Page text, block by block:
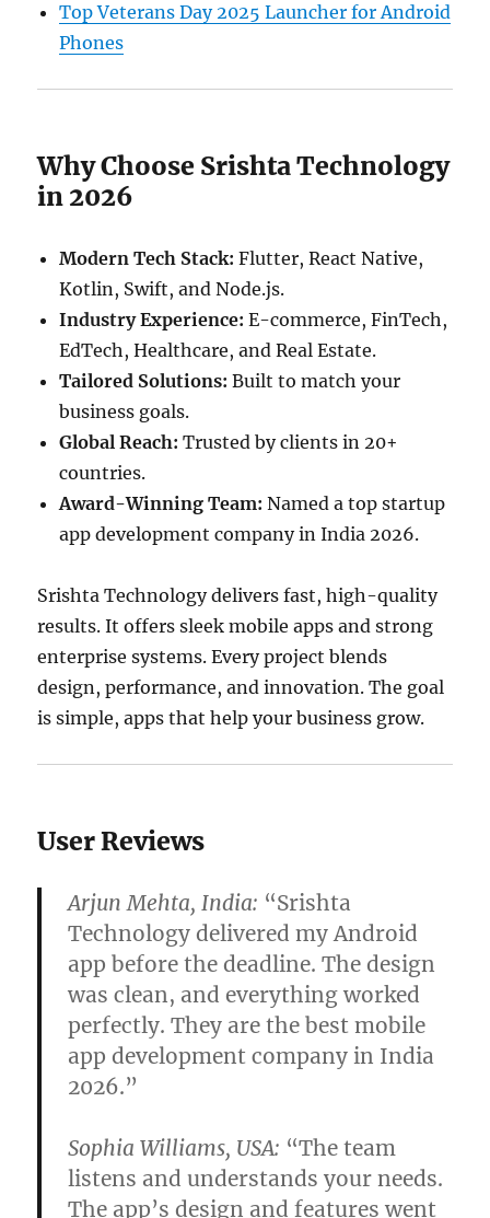
Top Veterans Day 2025 Launcher for Android
Phones
Why Choose Srishta Technology
in 2026
Modern Tech Stack: Flutter, React Native,
Kotlin, Swift, and Node.js.
Industry Experience: E-commerce, FinTech,
EdTech, Healthcare, and Real Estate.
Tailored Solutions: Built to match your
business goals.
Global Reach: Trusted by clients in 20+
countries.
Award-Winning Team: Named a top startup
app development company in India 2026.
Srishta Technology delivers fast, high-quality
results. It offers sleek mobile apps and strong
enterprise systems. Every project blends
design, performance, and innovation. The goal
is simple, apps that help your business grow.
User Reviews
Arjun Mehta, India: “Srishta
Technology delivered my Android
app before the deadline. The design
was clean, and everything worked
perfectly. They are the best mobile
app development company in India
2026.”
Sophia Williams, USA: “The team
listens and understands your needs.
The app’s design and features went